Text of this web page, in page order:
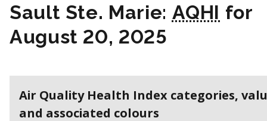
Sault Ste. Marie: AQHI for
August 20, 2025
Air Quality Health Index categories,
and associated colours